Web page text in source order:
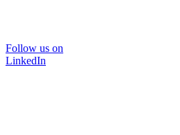
Follow us on
LinkedIn